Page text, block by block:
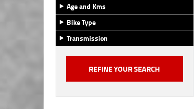
Age and Kms
Bike Type
Transmission